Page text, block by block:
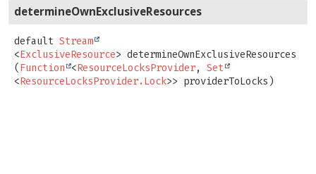
determineOwnExclusiveResources
default Stream
<ExclusiveResource> determineOwnExclusiveResources
( Function <ResourceLocksProvider, Set
<ResourceLocksProvider.Lock>> providerToLocks)